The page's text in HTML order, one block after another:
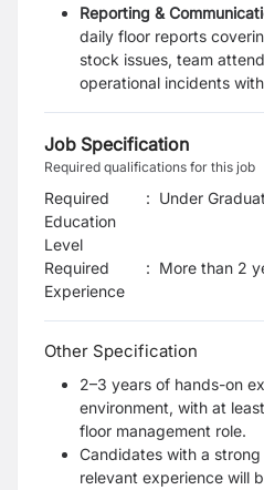
Reporting &
daily floor reports
stock issues, team
operational incidents
Job Specification
Required qualifications for this job
Required
Education
Level
: Under
Required
Experience
: More than 2
Other Specification
2–3 years of hands-on
environment, with at
floor management role.
Candidates with a
relevant experience will